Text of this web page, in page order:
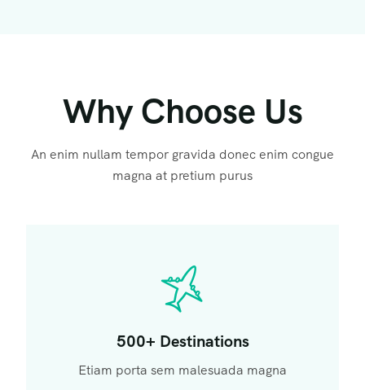
Why Choose Us
An enim nullam tempor gravida donec enim congue
magna at pretium purus
500+ Destinations
Etiam porta sem malesuada magna